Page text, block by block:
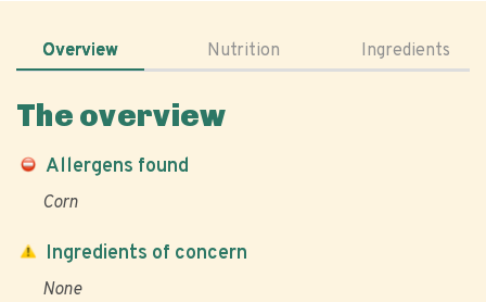
Overview Nutrition Ingredients
The overview
Allergens found
Corn
Ingredients of concern
None